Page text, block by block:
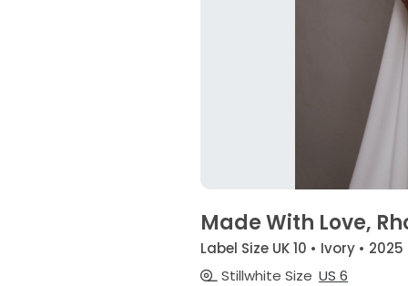
Made With Love,
Label Size UK 10 • Ivory • 2025
Stillwhite Size US 6